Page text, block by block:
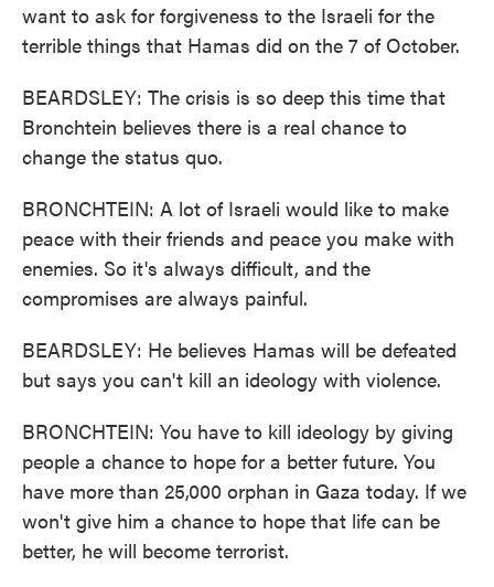
want to ask for forgiveness to the Israeli for the
terrible things that Hamas did on the 7 of October.
BEARDSLEY: The crisis is so deep this time that
Bronchtein believes there is a real chance to
change the status quo.
BRONCHTEIN: A lot of Israeli would like to make
peace with their friends and peace you make with
enemies. So it's always difficult, and the
compromises are always painful.
BEARDSLEY: He believes Hamas will be defeated
but says you can't kill an ideology with violence.
BRONCHTEIN: You have to kill ideology by giving
people a chance to hope for a better future. You
have more than 25,000 orphan in Gaza today. If we
won't give him a chance to hope that life can be
better, he will become terrorist.